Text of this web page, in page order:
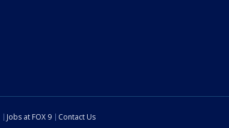
Jobs at FOX 9
Contact Us